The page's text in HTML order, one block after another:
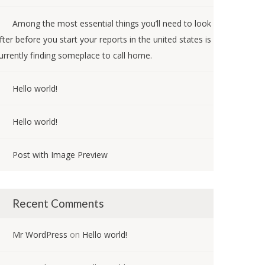
Among the most essential things you’ll need to look
before you start your reports in the united states is
finding someplace to call home.
Hello world!
Hello world!
Post with Image Preview
Recent Comments
Mr WordPress on Hello world!